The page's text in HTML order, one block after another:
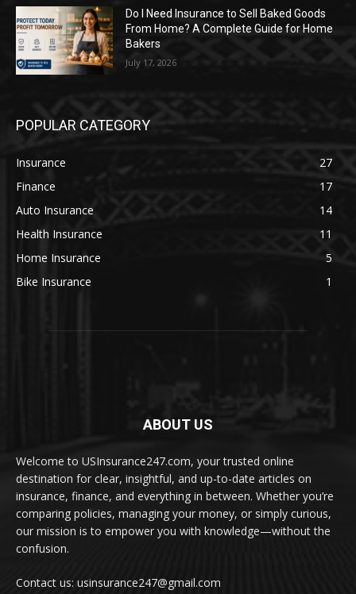
Do I Need Insurance to Sell Baked Goods
From Home? A Complete Guide for Home
Bakers
July 17, 2026
POPULAR CATEGORY
Insurance
27
Finance
17
Auto Insurance
14
Health Insurance
11
Home Insurance
5
Bike Insurance
1
ABOUT US
Welcome to USInsurance247.com, your trusted online
destination for clear, insightful, and up-to-date articles on
insurance, finance, and everything in between. Whether you’re
comparing policies, managing your money, or simply curious,
our mission is to empower you with knowledge—without the
confusion.
Contact us: usinsurance247@gmail.com